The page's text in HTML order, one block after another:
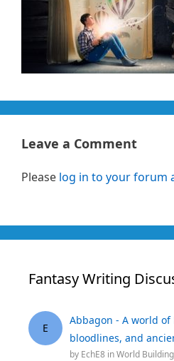
Leave a Comment
Please log in to your forum
Fantasy Writing
E
Abbagon - A world of
bloodlines, and
by EchE8 inWorld Building